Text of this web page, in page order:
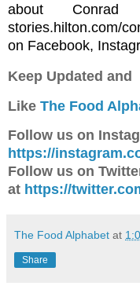
about
stories.hilton.com/
on Facebook,
Keep Updated and
Like The Food
Follow us on
https://
Follow us on
at https://
The Food Alphabet at
Share